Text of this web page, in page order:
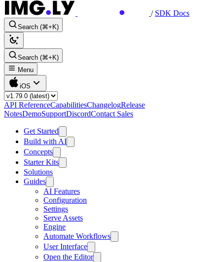
/ SDK Docs
Search (⌘+K)
Search (⌘+K)
Menu
iOS
API ReferenceCapabilitiesChangelogRelease
NotesDemoSupportDiscordContact Sales
Get Started
Build with AI
Concepts
Starter Kits
Solutions
Guides
AI Features
Configuration
Settings
Serve Assets
Engine
Automate Workflows
User Interface
Open the Editor